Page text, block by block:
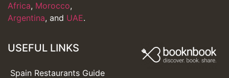
Africa, Morocco,
Argentina, and UAE.
USEFUL LINKS
Spain Restaurants Guide